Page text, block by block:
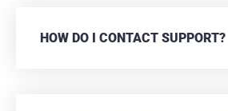
HOW DO I CONTACT SUPPORT?